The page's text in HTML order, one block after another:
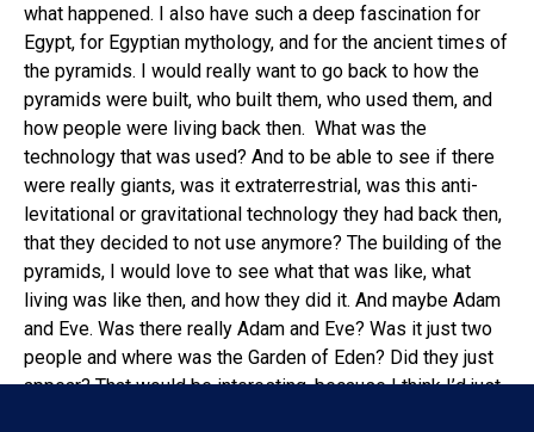
what happened. I also have such a deep fascination for
Egypt, for Egyptian mythology, and for the ancient times of
the pyramids. I would really want to go back to how the
pyramids were built, who built them, who used them, and
how people were living back then. What was the
technology that was used? And to be able to see if there
were really giants, was it extraterrestrial, was this anti-
levitational or gravitational technology they had back then,
that they decided to not use anymore? The building of the
pyramids, I would love to see what that was like, what
living was like then, and how they did it. And maybe Adam
and Eve. Was there really Adam and Eve? Was it just two
people and where was the Garden of Eden? Did they just
appear? That would be interesting, because I think I’d just